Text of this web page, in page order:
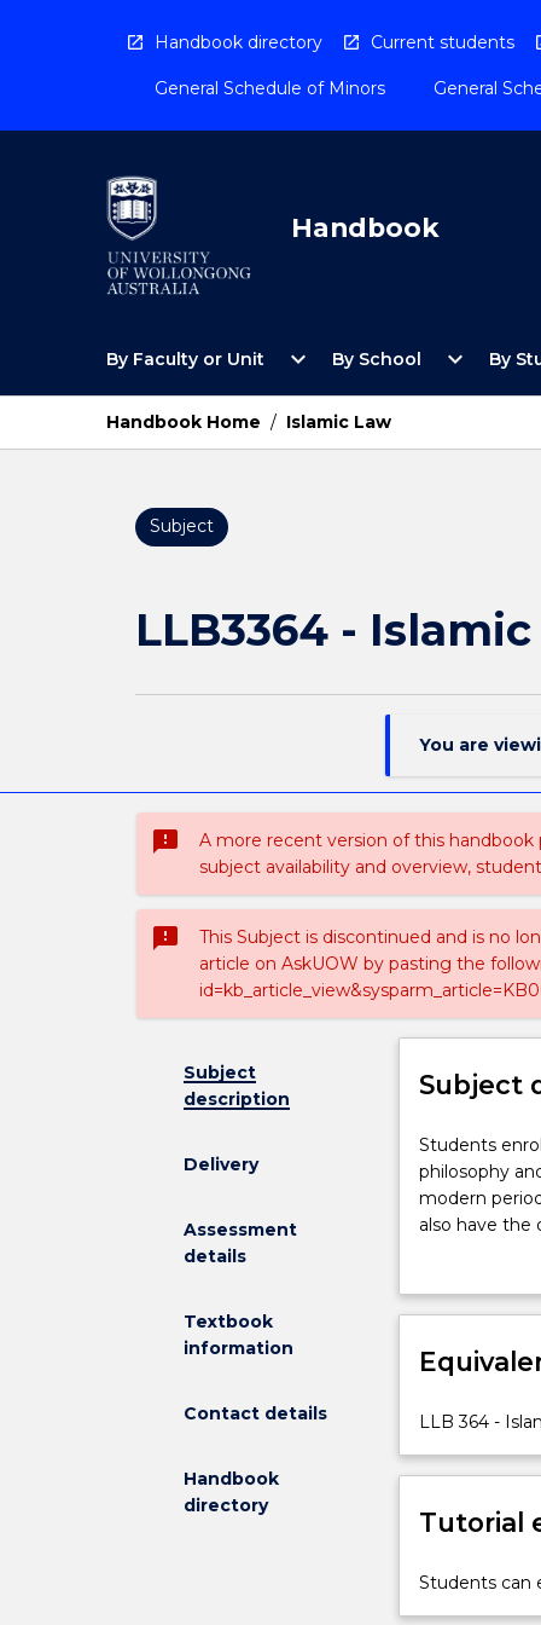
Handbook directory Current students
General Schedule of Minors General
Handbook
By Faculty or Unit
Open
Faculty
Unit
Menu
expand_more By School
Open
School
expand_more By
Handbook Home / Islamic Law
Subject
LLB3364 -
You are
sms_failed
A more recent version of this
subject availability and overview,
sms_failed
This Subject is discontinued and is no
article on AskUOW by pasting the
Subject
description
Delivery
Assessment
details
Textbook
information
Contact details
Handbook
directory
Subject
Students
enrolled
in
this
have
opportunity
study
philosophy
principles
jurisprudence
Students
philosophy
modern
also have the
including the
LLB 364 -
Tutorial
Students can